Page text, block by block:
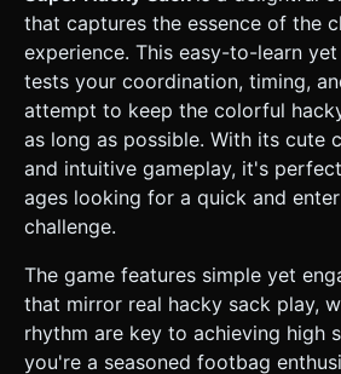
surrounded by low-poly brick walls to
courtyard. Add a simple blue gradient
white clouds. * **Performance:** Use basic materials
(`MeshLambertMaterial` or
efficiency. Avoid complex shadows;
light and ambient light setup. ### 2. Audio Requirements *
**BGM:** A **laid-back, acoustic
loop** (reminiscent of 90s jam bands
referenced in the description) to
"skipping class" vibe. * **Sound Effects (SFX):** *
**Kick:** A soft, fabric-like "thud" or
sack hits the foot. * **Drop:** A disappointing "splat" or
whistle-down sound when the sack
10 consecutive hits. * **UI:** A click sound for buttons.
### 3. Gameplay Loop * **Objective:** Keep the hacky
sack in the air for as long as possible
**Mechanics:** * The sack is subject to gravity (Three.js
physics or simple velocity simulation). * The player must
that captures the essence of the
experience. This easy-to-learn
tests your coordination, timing,
attempt to keep the colorful
as long as possible. With its cute
and intuitive gameplay, it's
ages looking for a quick and
challenge.
The game features simple yet
that mirror real hacky sack play,
rhythm are key to achieving high
you're a seasoned footbag